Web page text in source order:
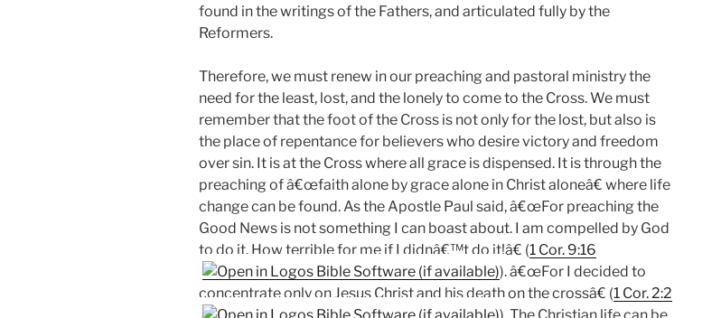
found in the writings of the Fathers, and articulated fully by the
Reformers.
Therefore, we must renew in our preaching and pastoral ministry the
need for the least, lost, and the lonely to come to the Cross. We must
remember that the foot of the Cross is not only for the lost, but also is
the place of repentance for believers who desire victory and freedom
over sin. It is at the Cross where all grace is dispensed. It is through the
preaching of â€œfaith alone by grace alone in Christ aloneâ€ where life
change can be found. As the Apostle Paul said, â€œFor preaching the
Good News is not something I can boast about. I am compelled by God
to do it. How terrible for me if I didnâ€™t do it!â€ (1 Cor. 9:16
). â€œFor I decided to
concentrate only on Jesus Christ and his death on the crossâ€ (1 Cor. 2:2